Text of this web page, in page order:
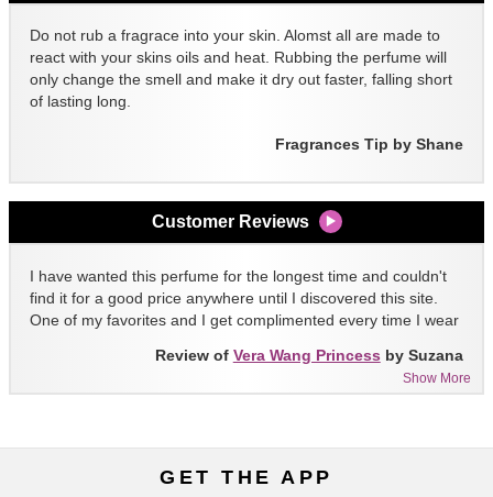
Do not rub a fragrace into your skin. Alomst all are made to
react with your skins oils and heat. Rubbing the perfume will
only change the smell and make it dry out faster, falling short
of lasting long.
Fragrances Tip by Shane
Customer Reviews
I have wanted this perfume for the longest time and couldn't
find it for a good price anywhere until I discovered this site.
One of my favorites and I get complimented every time I wear
Show More
Review of Vera Wang Princess by Suzana
GET THE APP